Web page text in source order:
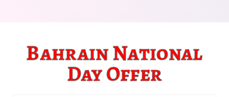
Bahrain National
Day Offer